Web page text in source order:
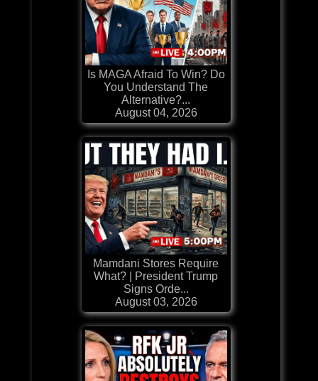
Is MAGA Afraid To Win? Do
You Understand The
Alternative?...
August 04, 2026
Mamdani Stores Require
What? | President Trump
Signs Orde...
August 03, 2026